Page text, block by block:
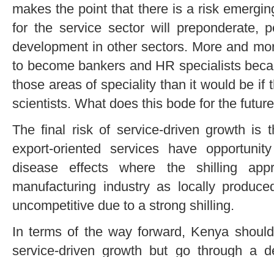
makes the point that there is a risk
for the service sector will preponderate,
development in other sectors. More and
to become bankers and HR specialists
those areas of speciality than it would be if
scientists. What does this bode for the
The final risk of service-driven growth is
export-oriented services have
disease effects where the shilling
manufacturing industry as locally
uncompetitive due to a strong shilling.
In terms of the way forward, Kenya
service-driven growth but go through a